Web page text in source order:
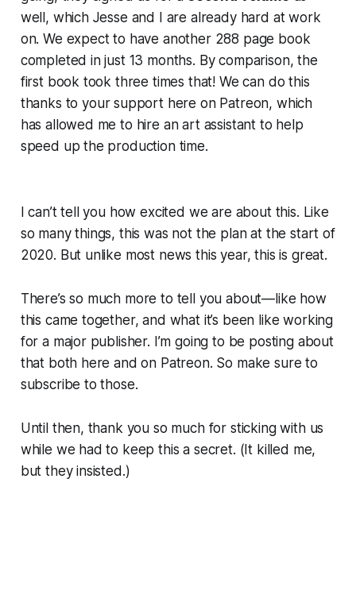
well, which Jesse and I are already hard at work
on. We expect to have another288 page book
completed in just 13 months. By comparison, the
first book took three times that! We can do this
thanks toyoursupport here on Patreon, which
has allowed me to hire an art assistant to help
speed up the production time.
I can’t tell you how excited we are about this. Like
so many things, this was notthe plan at the start of
2020. But unlike most news this year, this is great.
There’s so much more to tell you about—like how
this came together, and what it’s been like working
for a major publisher. I’m going to be posting about
that both here and on Patreon. So make sure to
subscribe to those.
Until then, thank you so muchfor sticking with us
while we had to keep this a secret. (It killed me,
but they insisted.)